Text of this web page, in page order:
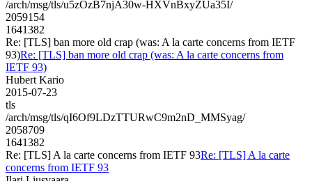
/arch/msg/tls/u5zOzB7njA30w-HXVnBxyZUa35I/
2059154
1641382
Re: [TLS] ban more old crap (was: A la carte concerns from IETF
93)Re: [TLS] ban more old crap (was: A la carte concerns from
IETF 93)
Hubert Kario
2015-07-23
tls
/arch/msg/tls/qI6Of9LDzTTURwC9m2nD_MMSyag/
2058709
1641382
Re: [TLS] A la carte concerns from IETF 93Re: [TLS] A la carte
concerns from IETF 93